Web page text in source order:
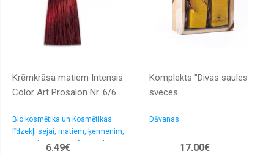
Krēmkrāsa matiem Intensis
Color Art Prosalon Nr. 6/6
Bio kosmētika un Kosmētikas
līdzekļi sejai, matiem, ķermenim,
rokām, kājām > Profesionālas
6.49€
Komplekts "Divas saules
sveces
Dāvanas
17.00€